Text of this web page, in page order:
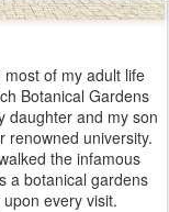
of my adult life
Botanical Gardens
daughter and my son
renowned university.
the infamous
a botanical gardens
every visit.